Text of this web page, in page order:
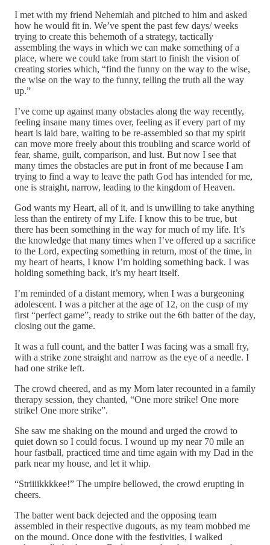
I met with my friend Nehemiah and pitched to him and asked
how he would fit in. We’ve spent the past few days/ weeks
trying to create this behemoth of a strategy, tactically
assembling the ways in which we can make something of a
place, where we could take from start to finish the vision of
creating stories which, “find the funny on the way to the wise,
the wise on the way to the funny, telling the truth all the way
up.”
I’ve come up against many obstacles along the way recently,
feeling insane many times over, feeling as if every part of my
heart is laid bare, waiting to be re-assembled so that my spirit
can move more freely about this troubling and scarce world of
fear, shame, guilt, comparison, and lust. But now I see that
many times the obstacles are put in front of me because I am
trying to find a way to leave the path God has intended for me,
one is straight, narrow, leading to the kingdom of Heaven.
God wants my Heart, all of it, and is unwilling to take anything
less than the entirety of my Life. I know this to be true, but
there has been something in the way for much of my life. It’s
the knowledge that many times when I’ve offered up a sacrifice
to the Lord, expecting something in return, most of the time, in
my heart of hearts, I know I’m holding something back. I was
holding something back, it’s my heart itself.
I’m reminded of a distant memory, when I was a burgeoning
adolescent. I was a pitcher at the age of 12, on the cusp of my
first “perfect game”, ready to strike out the 6th batter of the day,
closing out the game.
It was a full count, and the batter I was facing was a small fry,
with a strike zone straight and narrow as the eye of a needle. I
had one strike left.
The crowd cheered, and as my Mom later recounted in a family
therapy session, they chanted, “One more strike! One more
strike! One more strike”.
She saw me shaking on the mound and urged the crowd to
quiet down so I could focus. I wound up my near 70 mile an
hour fastball, practiced time and time again with my Dad in the
park near my house, and let it whip.
“Striiiikkkkee!” The umpire bellowed, the crowd erupting in
cheers.
The batter went back dejected and the opposing team
assembled in their respective dugouts, as my team mobbed me
on the mound. Once done with the festivities, I walked